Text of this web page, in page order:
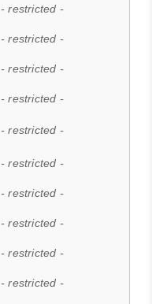
- restricted -
- restricted -
- restricted -
- restricted -
- restricted -
- restricted -
- restricted -
- restricted -
- restricted -
- restricted -